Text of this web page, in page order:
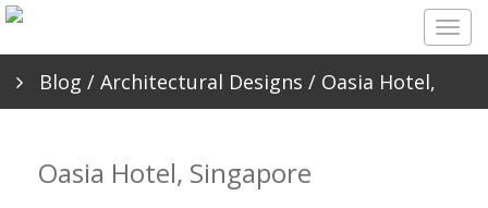
Blog / Architectural Designs / Oasia Hotel,
Oasia Hotel, Singapore